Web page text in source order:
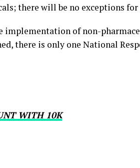
there will be no exceptions for
implementation of non-
there is only one National
WITH 10K